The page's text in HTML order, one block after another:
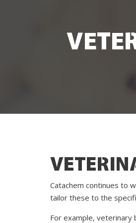
Catachem continues to
tailor these to the
For example, veterinary